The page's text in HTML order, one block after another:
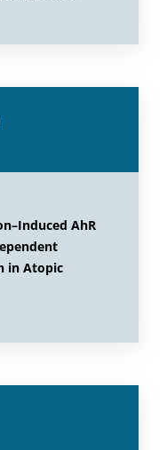
AhR
in Atopic